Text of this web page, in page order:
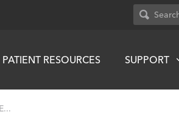
PATIENT RESOURCES SUPPORT